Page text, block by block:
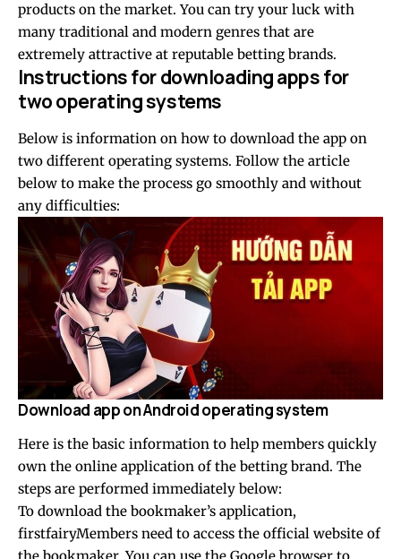
products on the market. You can try your luck with
many traditional and modern genres that are
extremely attractive at reputable betting brands.
Instructions for downloading apps for
two operating systems
Below is information on how to download the app on
two different operating systems. Follow the article
below to make the process go smoothly and without
any difficulties:
Download app on Android operating system
Here is the basic information to help members quickly
own the online application of the betting brand. The
steps are performed immediately below:
To download the bookmaker’s application,
firstfairyMembers need to access the official website of